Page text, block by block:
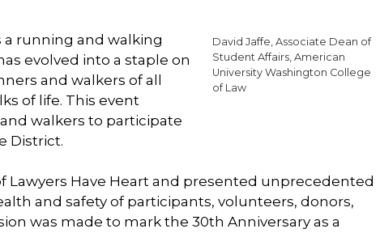
David Jaffe, Associate Dean of
Student Affairs, American
University Washington College
of Law
a running and walking
evolved into a staple on
and walkers of all
of life. This event
walkers to participate
District.
Lawyers Have Heart and presented unprecedented
and safety of participants, volunteers, donors,
was made to mark the 30th Anniversary as a